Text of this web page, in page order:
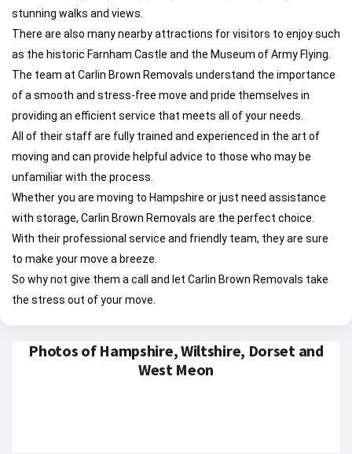
stunning walks and views.
There are also many nearby attractions for visitors to enjoy such
as the historic Farnham Castle and the Museum of Army Flying.
The team at Carlin Brown Removals understand the importance
of a smooth and stress-free move and pride themselves in
providing an efficient service that meets all of your needs.
All of their staff are fully trained and experienced in the art of
moving and can provide helpful advice to those who may be
unfamiliar with the process.
Whether you are moving to Hampshire or just need assistance
with storage, Carlin Brown Removals are the perfect choice.
With their professional service and friendly team, they are sure
to make your move a breeze.
So why not give them a call and let Carlin Brown Removals take
the stress out of your move.
Photos of Hampshire, Wiltshire, Dorset and
West Meon